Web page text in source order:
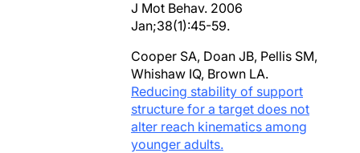
J Mot Behav. 2006
Jan;38(1):45-59.
Cooper SA, Doan JB, Pellis SM,
Whishaw IQ, Brown LA.
Reducing stability of support
structure for a target does not
alter reach kinematics among
younger adults.